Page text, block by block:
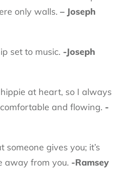
only walls. – Joseph
set to music. -Joseph
at heart, so I always
and flowing. -
gives you; it’s
away from you. -Ramsey